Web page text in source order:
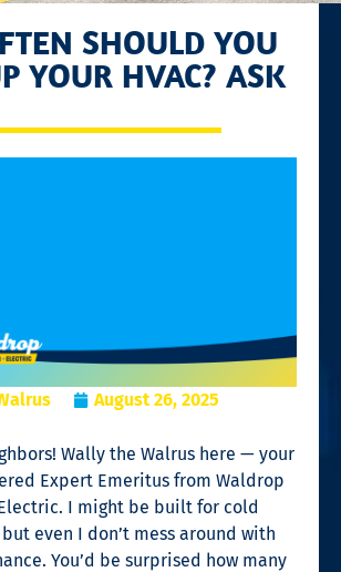
SHOULD YOU
YOUR HVAC? ASK
August 26, 2025
Wally the Walrus here — your
Expert Emeritus from Waldrop
I might be built for cold
even I don’t mess around with
You’d be surprised how many